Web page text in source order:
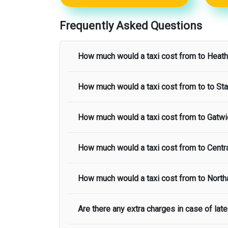
Frequently Asked Questions
How much would a taxi cost from to
The taxi fare fromtoHeathrow Airport
How much would a taxi cost from to to
The taxi fare fromtoStansted Airport
How much would a taxi cost from to
The taxi fare fromtoGatwick Airport
How much would a taxi cost from to
The taxi fare fromtoCentral London
How much would a taxi cost from to
The taxi fare fromtoNorthampton Airport
Are there any extra charges in case of